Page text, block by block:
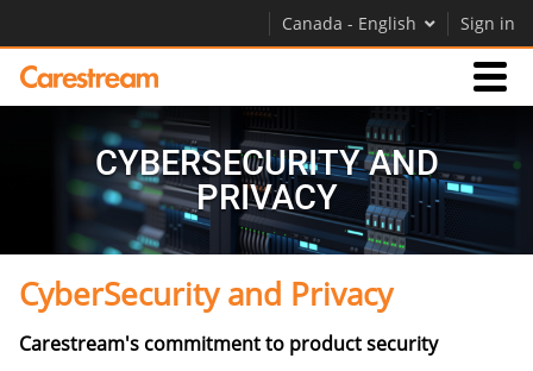
Canada - English Sign in
Businesses
Company
Company
Careers
CYBERSECURITY AND
PRIVACY
CyberSecurity and Privacy
Carestream's commitment to product security